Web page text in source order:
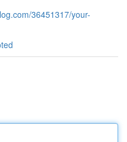
36451317/your-